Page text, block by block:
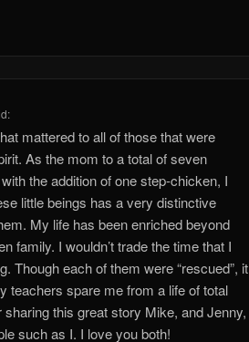
mattered to all of those that were
As the mom to a total of seven
the addition of one step-chicken, I
little beings has a very distinctive
My life has been enriched beyond
family. I wouldn’t trade the time that I
Though each of them were “rescued”, it
teachers spare me from a life of total
this great story Mike, and Jenny,
such as I. I love you both!